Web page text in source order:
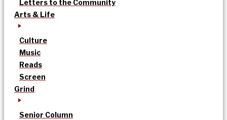
Letters to the Community
Arts & Life
Culture
Music
Reads
Screen
Grind
Senior Column